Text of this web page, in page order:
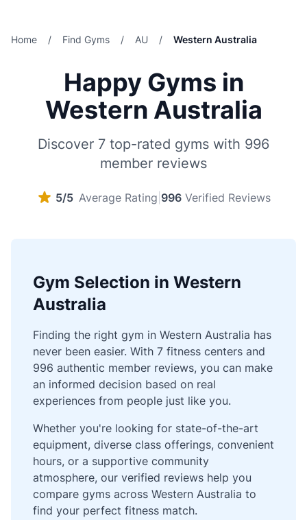
Home / Find Gyms / AU / Western Australia
Happy Gyms in
Western Australia
Discover 7 top-rated gyms with 996
member reviews
5/5 Average Rating 996 Verified Reviews
Gym Selection in Western
Australia
Finding the right gym in Western Australia has
never been easier. With 7 fitness centers and
996 authentic member reviews, you can make
an informed decision based on real
experiences from people just like you.
Whether you're looking for state-of-the-art
equipment, diverse class offerings, convenient
hours, or a supportive community
atmosphere, our verified reviews help you
compare gyms across Western Australia to
find your perfect fitness match.